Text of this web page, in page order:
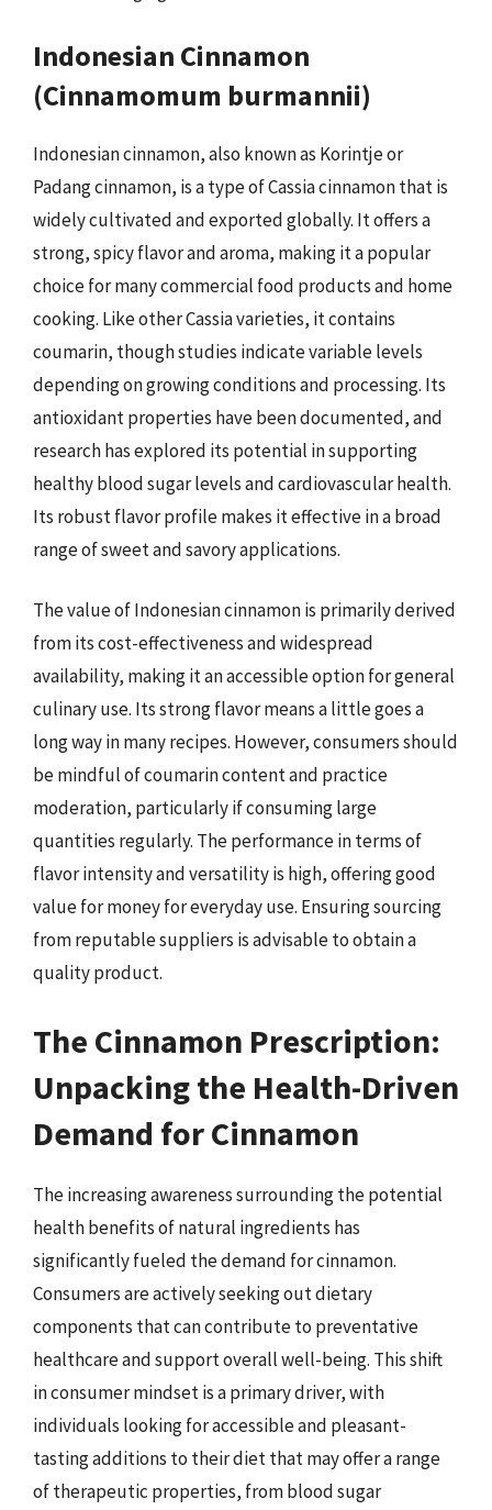
Indonesian Cinnamon
(Cinnamomum burmannii)
Indonesian cinnamon, also known as Korintje or
Padang cinnamon, is a type of Cassia cinnamon that is
widely cultivated and exported globally. It offers a
strong, spicy flavor and aroma, making it a popular
choice for many commercial food products and home
cooking. Like other Cassia varieties, it contains
coumarin, though studies indicate variable levels
depending on growing conditions and processing. Its
antioxidant properties have been documented, and
research has explored its potential in supporting
healthy blood sugar levels and cardiovascular health.
Its robust flavor profile makes it effective in a broad
range of sweet and savory applications.
The value of Indonesian cinnamon is primarily derived
from its cost-effectiveness and widespread
availability, making it an accessible option for general
culinary use. Its strong flavor means a little goes a
long way in many recipes. However, consumers should
be mindful of coumarin content and practice
moderation, particularly if consuming large
quantities regularly. The performance in terms of
flavor intensity and versatility is high, offering good
value for money for everyday use. Ensuring sourcing
from reputable suppliers is advisable to obtain a
quality product.
The Cinnamon Prescription:
Unpacking the Health-Driven
Demand for Cinnamon
The increasing awareness surrounding the potential
health benefits of natural ingredients has
significantly fueled the demand for cinnamon.
Consumers are actively seeking out dietary
components that can contribute to preventative
healthcare and support overall well-being. This shift
in consumer mindset is a primary driver, with
individuals looking for accessible and pleasant-
tasting additions to their diet that may offer a range
of therapeutic properties, from blood sugar